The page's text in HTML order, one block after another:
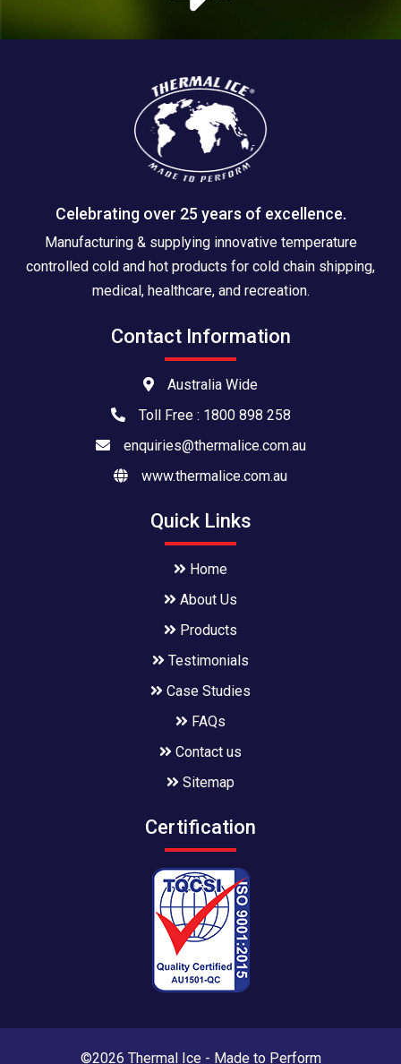
Celebrating over 25 years of excellence.
Manufacturing & supplying innovative temperature
controlled cold and hot products for cold chain shipping,
medical, healthcare, and recreation.
Contact Information
Australia Wide
Toll Free : 1800 898 258
enquiries@thermalice.com.au
www.thermalice.com.au
Quick Links
Home
About Us
Products
Testimonials
Case Studies
FAQs
Contact us
Sitemap
Certification
©2026 Thermal Ice - Made to Perform